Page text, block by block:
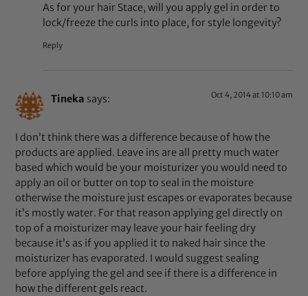
As for your hair Stace, will you apply gel in order to
lock/freeze the curls into place, for style longevity?
Reply
Tineka says: Oct 4, 2014 at 10:10 am
I don’t think there was a difference because of how the
products are applied. Leave ins are all pretty much water
based which would be your moisturizer you would need to
apply an oil or butter on top to seal in the moisture
otherwise the moisture just escapes or evaporates because
it’s mostly water. For that reason applying gel directly on
top of a moisturizer may leave your hair feeling dry
because it’s as if you applied it to naked hair since the
moisturizer has evaporated. I would suggest sealing
before applying the gel and see if there is a difference in
how the different gels react.